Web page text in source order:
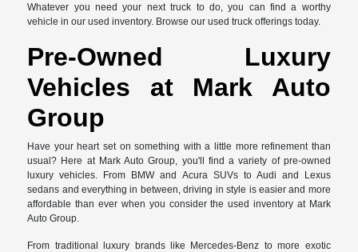
Whatever you need your next truck to do, you can find a worthy
vehicle in our used inventory. Browse our used truck offerings today.
Pre-Owned Luxury
Vehicles at Mark Auto
Group
Have your heart set on something with a little more refinement than
usual? Here at Mark Auto Group, you'll find a variety of pre-owned
luxury vehicles. From BMW and Acura SUVs to Audi and Lexus
sedans and everything in between, driving in style is easier and more
affordable than ever when you consider the used inventory at Mark
Auto Group.
From traditional luxury brands like Mercedes-Benz to more exotic